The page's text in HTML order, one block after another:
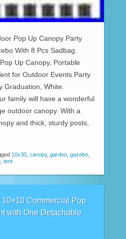
Pop Up Canopy Party
With 8 Pcs Sadbag.
Up Canopy, Portable
for Outdoor Events Party
Graduation, White.
family will have a wonderful
outdoor canopy. With a
and thick, sturdy posts,
10x30 canopy, garden gazebo
tent
Commercial Pop
with One Detachable